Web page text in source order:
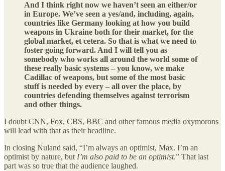
And I think right now we haven’t seen an either/or
in Europe. We’ve seen a yes/and, including, again,
countries like Germany looking at how you build
weapons in Ukraine both for their market, for the
global market, et cetera. So that is what we need to
foster going forward. And I will tell you as
somebody who works all around the world some of
these really basic systems – you know, we make
Cadillac of weapons, but some of the most basic
stuff is needed by every – all over the place, by
countries defending themselves against terrorism
and other things.
I doubt CNN, Fox, CBS, BBC and other famous media oxymorons
will lead with that as their headline.
In closing Nuland said, “I’m always an optimist, Max. I’m an
optimist by nature, but I’m also paid to be an optimist.” That last
part was so true that the audience laughed.